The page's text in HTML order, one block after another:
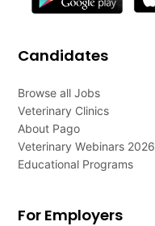
Candidates
Browse all Jobs
Veterinary Clinics
About Pago
Veterinary Webinars 2026
Educational Programs
For Employers